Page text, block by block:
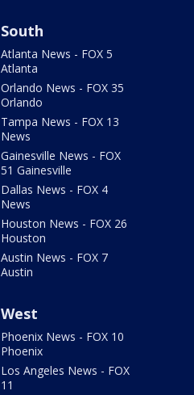
South
Atlanta News - FOX 5
Atlanta
Orlando News - FOX 35
Orlando
Tampa News - FOX 13
News
Gainesville News - FOX
51 Gainesville
Dallas News - FOX 4
News
Houston News - FOX 26
Houston
Austin News - FOX 7
Austin
West
Phoenix News - FOX 10
Phoenix
Los Angeles News - FOX
11